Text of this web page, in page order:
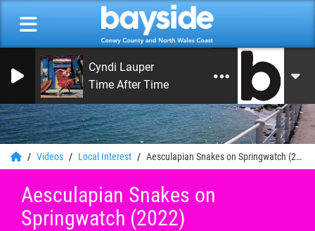
0
Cyndi Lauper
Time After Time
Videos Local Interest Aesculapian Snakes on Springwatch (2022)
Aesculapian Snakes on
Springwatch (2022)